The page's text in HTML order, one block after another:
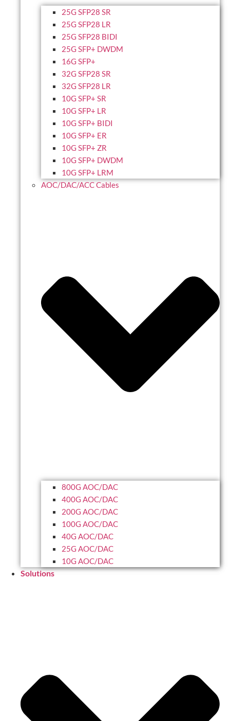
25G SFP28 SR
25G SFP28 LR
25G SFP28 BIDI
25G SFP+ DWDM
16G SFP+
32G SFP28 SR
32G SFP28 LR
10G SFP+ SR
10G SFP+ LR
10G SFP+ BIDI
10G SFP+ ER
10G SFP+ ZR
10G SFP+ DWDM
10G SFP+ LRM
AOC/DAC/ACC Cables
800G AOC/DAC
400G AOC/DAC
200G AOC/DAC
100G AOC/DAC
40G AOC/DAC
25G AOC/DAC
10G AOC/DAC
Solutions